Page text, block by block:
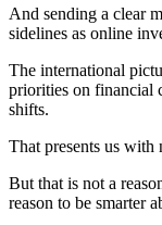
And sending a clear
sidelines as online
The international
priorities on financial
shifts.
That presents us with
But that is not a
reason to be smarter